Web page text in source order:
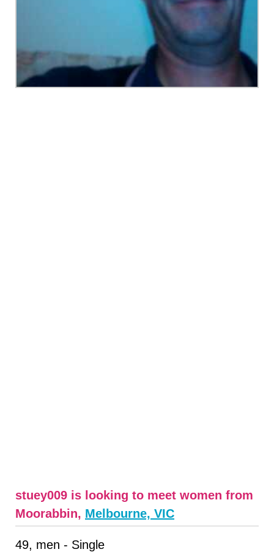
stuey009 is looking to meet women from
Moorabbin, Melbourne, VIC
49, men - Single